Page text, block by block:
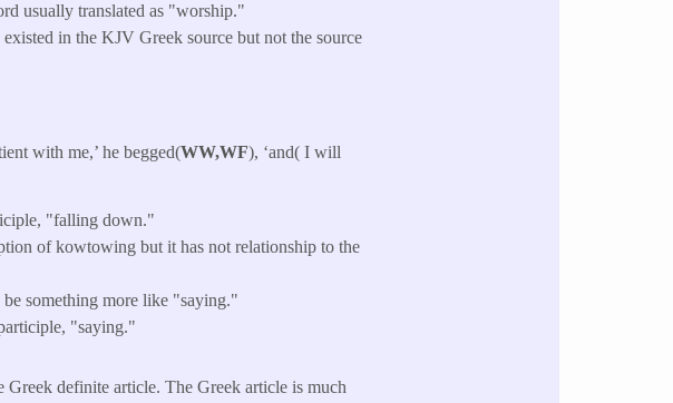
usually translated as "worship."
in the KJV Greek source but not the source
with me,’ he begged(WW,WF), ‘and( I will
"falling down."
of kowtowing but it has not relationship to the
something more like "saying."
"saying."
definite article. The Greek article is much